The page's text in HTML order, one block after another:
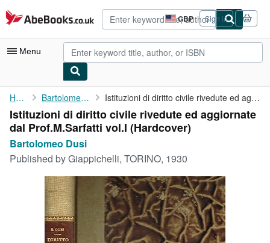
Skip to main content
AbeBooks.co.uk GBP
Site
shopping
preferences
Sign in
Menu
My Account
My Purchases
Advanced Search
Browse Collections
Rare Books
Art & Collectables
Textbooks
Home Bartolomeo Dusi Istituzioni di diritto civile rivedute ed aggiornate dal ...
Istituzioni di diritto civile rivedute ed aggiornate
dal Prof.M.Sarfatti vol.I (Hardcover)
Bartolomeo Dusi
Published byGiappichelli, TORINO, 1930